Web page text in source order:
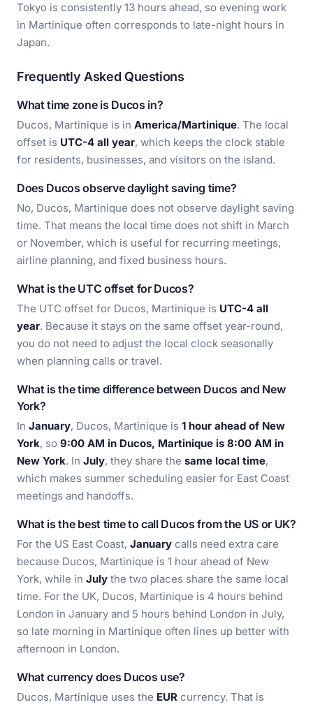
Tokyo is consistently 13 hours ahead, so evening work
in Martinique often corresponds to late-night hours in
Japan.
Frequently Asked Questions
What time zone is Ducos in?
Ducos, Martinique is in America/Martinique. The local
offset is UTC-4 all year, which keeps the clock stable
for residents, businesses, and visitors on the island.
Does Ducos observe daylight saving time?
No, Ducos, Martinique does not observe daylight saving
time. That means the local time does not shift in March
or November, which is useful for recurring meetings,
airline planning, and fixed business hours.
What is the UTC offset for Ducos?
The UTC offset for Ducos, Martinique is UTC-4 all
year. Because it stays on the same offset year-round,
you do not need to adjust the local clock seasonally
when planning calls or travel.
What is the time difference between Ducos and New
York?
In January, Ducos, Martinique is 1 hour ahead of New
York, so 9:00 AM in Ducos, Martinique is 8:00 AM in
New York. In July, they share the same local time,
which makes summer scheduling easier for East Coast
meetings and handoffs.
What is the best time to call Ducos from the US or UK?
For the US East Coast, January calls need extra care
because Ducos, Martinique is 1 hour ahead of New
York, while in July the two places share the same local
time. For the UK, Ducos, Martinique is 4 hours behind
London in January and 5 hours behind London in July,
so late morning in Martinique often lines up better with
afternoon in London.
What currency does Ducos use?
Ducos, Martinique uses the EUR currency. That is